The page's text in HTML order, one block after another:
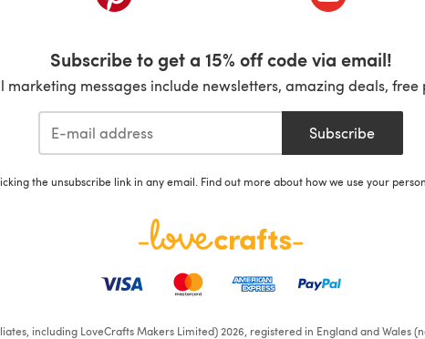
Subscribe to get a 15% off code via email!
marketing messages include newsletters, amazing deals,
Subscribe
the unsubscribe link in any email. Find out more about how we use your
including LoveCrafts Makers Limited) 2026, registered in England and Wales